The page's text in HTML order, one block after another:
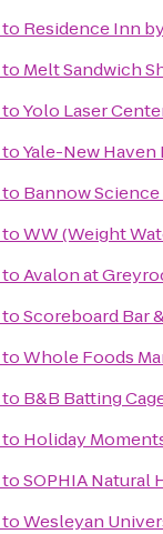
to Residence Inn
to Melt Sandwich
toYolo Laser
toYale-New
to Bannow
toWW (Weight
toAvalon at
toScoreboard Bar
toWhole Foods
to B&B Batting
to Holiday
toSOPHIA Natural
toWesleyan